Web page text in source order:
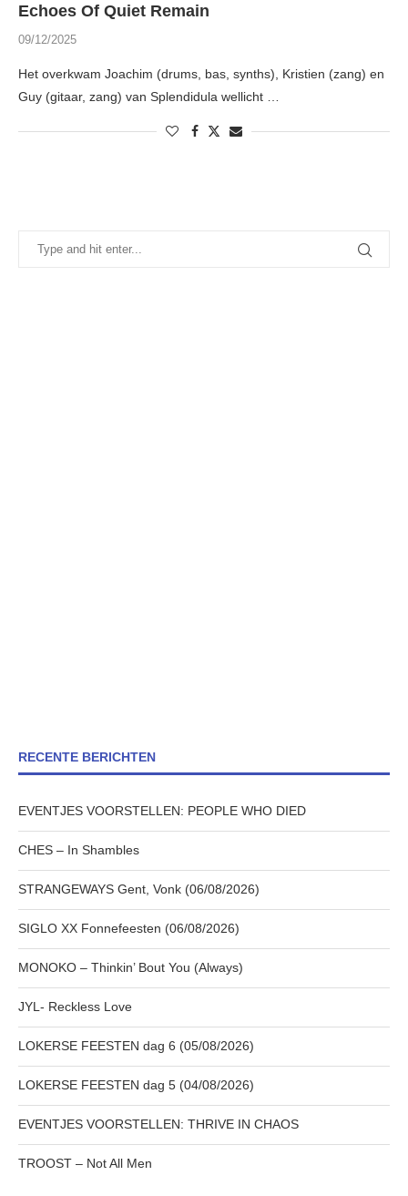
Echoes Of Quiet Remain
09/12/2025
Het overkwam Joachim (drums, bas, synths), Kristien (zang) en
Guy (gitaar, zang) van Splendidula wellicht …
RECENTE BERICHTEN
EVENTJES VOORSTELLEN: PEOPLE WHO DIED
CHES – In Shambles
STRANGEWAYS Gent, Vonk (06/08/2026)
SIGLO XX Fonnefeesten (06/08/2026)
MONOKO – Thinkin’ Bout You (Always)
JYL- Reckless Love
LOKERSE FEESTEN dag 6 (05/08/2026)
LOKERSE FEESTEN dag 5 (04/08/2026)
EVENTJES VOORSTELLEN: THRIVE IN CHAOS
TROOST – Not All Men